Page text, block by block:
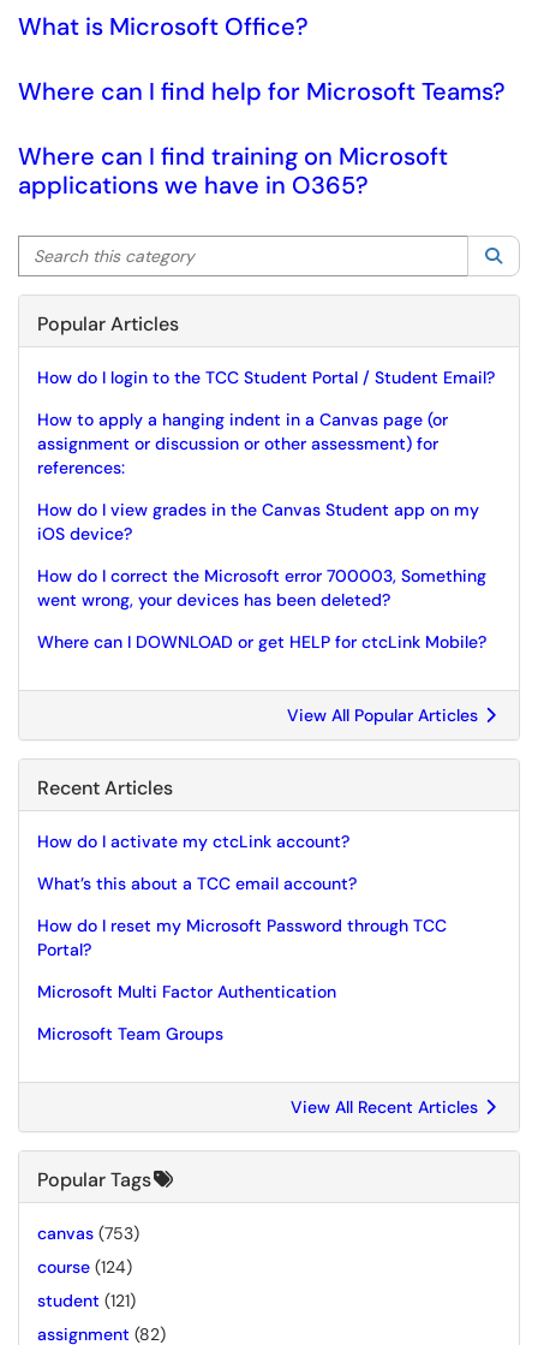
What is Microsoft Office?
Where can I find help for Microsoft Teams?
Where can I find training on Microsoft
applications we have in O365?
Search this category
Popular Articles
How do I login to the TCC Student Portal / Student Email?
How to apply a hanging indent in a Canvas page (or
assignment or discussion or other assessment) for
references:
How do I view grades in the Canvas Student app on my
iOS device?
How do I correct the Microsoft error 700003, Something
went wrong, your devices has been deleted?
Where can I DOWNLOAD or get HELP for ctcLink Mobile?
View All Popular Articles
Recent Articles
How do I activate my ctcLink account?
What’s this about a TCC email account?
How do I reset my Microsoft Password through TCC
Portal?
Microsoft Multi Factor Authentication
Microsoft Team Groups
View All Recent Articles
Popular Tags
canvas (753)
course (124)
student (121)
assignment (82)